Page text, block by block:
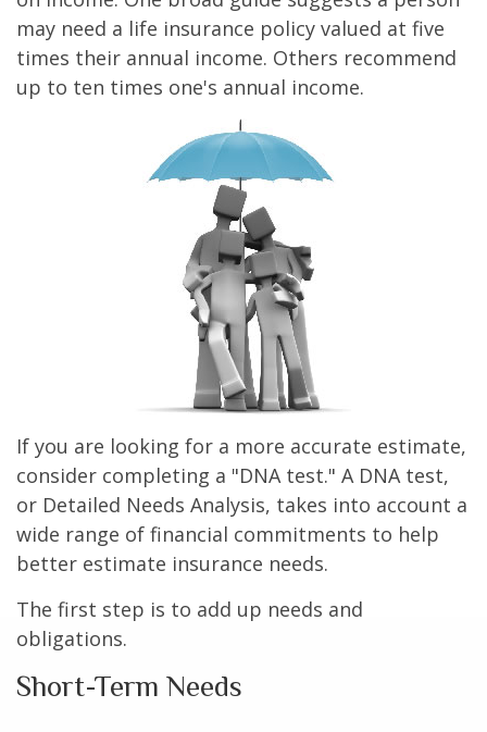
may need a life insurance policy valued at five
times their annual income. Others recommend
up to ten times one's annual income.
If you are looking for a more accurate estimate,
consider completing a "DNA test." A DNA test,
or Detailed Needs Analysis, takes into account a
wide range of financial commitments to help
better estimate insurance needs.
The first step is to add up needs and
obligations.
Short-Term Needs